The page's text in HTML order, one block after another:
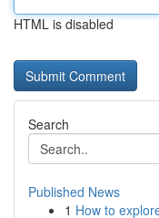
HTML is disabled
Search
Published News
1 How to